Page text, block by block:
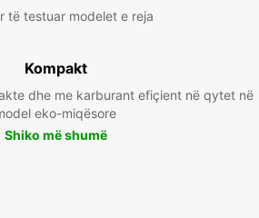
të testuar modelet e reja
Kompakt
dhe me karburant efiçient në qytet në
eko-miqësore
Shiko më shumë